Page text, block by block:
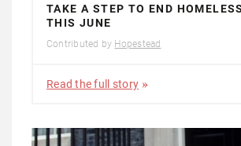
TAKE A STEP TO END
THIS JUNE
Contributed by Hopestead
Read the full story